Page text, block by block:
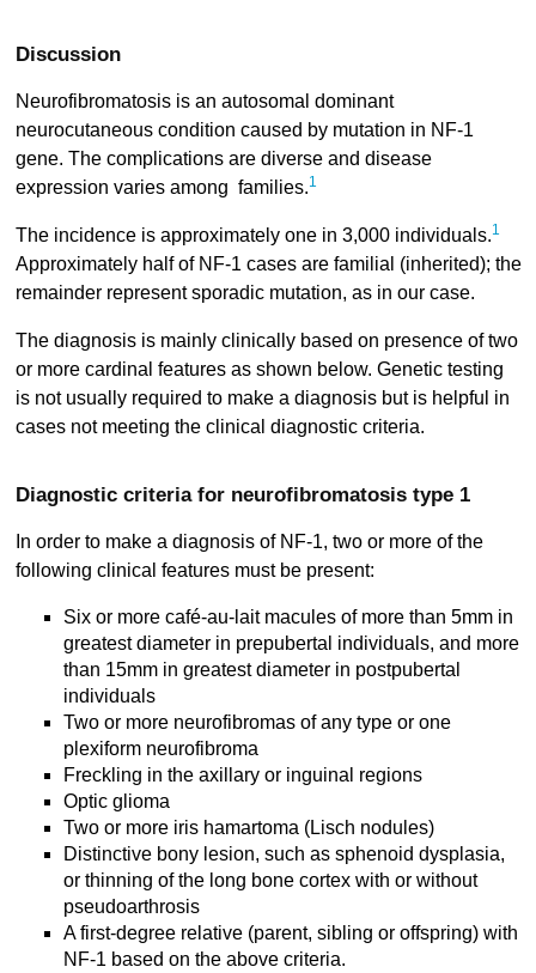
Discussion
Neurofibromatosis is an autosomal dominant
neurocutaneous condition caused by mutation in NF-1
gene. The complications are diverse and disease
expression varies among families.1
The incidence is approximately one in 3,000 individuals.1
Approximately half of NF-1 cases are familial (inherited); the
remainder represent sporadic mutation, as in our case.
The diagnosis is mainly clinically based on presence of two
or more cardinal features as shown below. Genetic testing
is not usually required to make a diagnosis but is helpful in
cases not meeting the clinical diagnostic criteria.
Diagnostic criteria for neurofibromatosis type 1
In order to make a diagnosis of NF-1, two or more of the
following clinical features must be present:
Six or more café-au-lait macules of more than 5mm in
greatest diameter in prepubertal individuals, and more
than 15mm in greatest diameter in postpubertal
individuals
Two or more neurofibromas of any type or one
plexiform neurofibroma
Freckling in the axillary or inguinal regions
Optic glioma
Two or more iris hamartoma (Lisch nodules)
Distinctive bony lesion, such as sphenoid dysplasia,
or thinning of the long bone cortex with or without
pseudoarthrosis
A first-degree relative (parent, sibling or offspring) with
NF-1 based on the above criteria.